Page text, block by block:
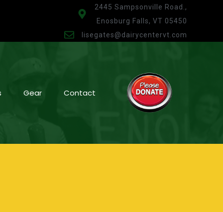
2445 Sampsonville Road.,
Enosburg Falls, VT 05450
lisegates@dairycentervt.com
Gear Contact